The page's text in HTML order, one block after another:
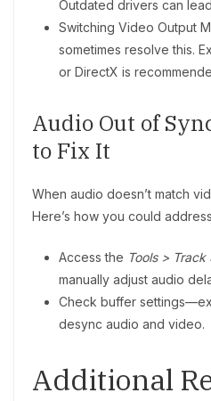
Outdated drivers can
Switching Video Output
sometimes resolve this.
or DirectX is
Audio Out of
to Fix It
When audio doesn’t match
Here’s how you could
Access the Tools >
manually adjust audio
Check buffer
desync audio and video.
Additional